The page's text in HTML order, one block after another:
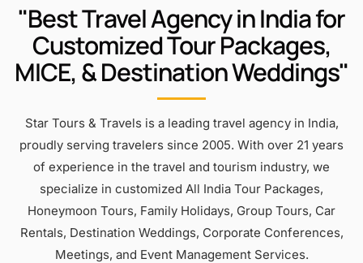
"Best Travel Agency in India for
Customized Tour Packages,
MICE, & Destination Weddings"
Star Tours & Travels is a leading travel agency in India,
proudly serving travelers since 2005. With over 21 years
of experience in the travel and tourism industry, we
specialize in customized All India Tour Packages,
Honeymoon Tours, Family Holidays, Group Tours, Car
Rentals, Destination Weddings, Corporate Conferences,
Meetings, and Event Management Services.